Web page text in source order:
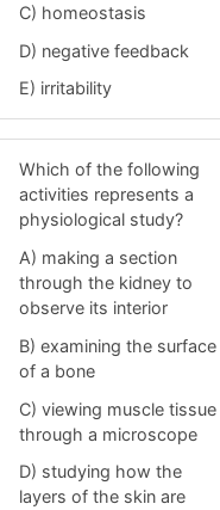
C) homeostasis
D) negative feedback
E) irritability
Which of the following
activities represents a
physiological study?
A) making a section
through the kidney to
observe its interior
B) examining the surface
of a bone
C) viewing muscle tissue
through a microscope
D) studying how the
layers of the skin are